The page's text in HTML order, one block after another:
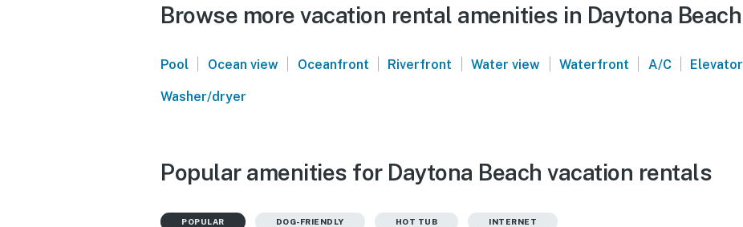
Browse more vacation rental amenities in Daytona Beach
Pool | Ocean view | Oceanfront | Riverfront | Water view | Waterfront | A/C | Elevator
Washer/dryer
Popular amenities for Daytona Beach vacation rentals
POPULAR DOG-FRIENDLY HOT TUB INTERNET